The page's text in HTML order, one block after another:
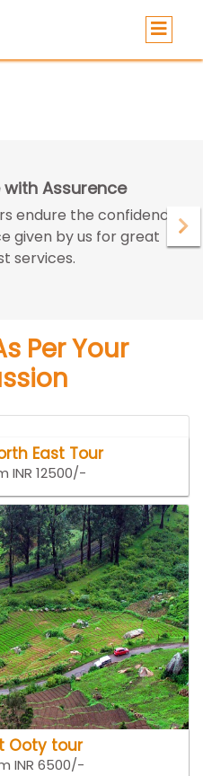
Assurence
endure the confidence
given by us for great
services.
Per Your
East Tour
INR 12500/-
Ooty tour
INR 6500/-